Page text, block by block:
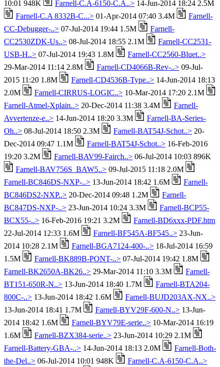
10:01 948K
Farnell-C.A-6150-C.A..> 14-Jun-2014 18:24 2.5M
Farnell-C.A 8332B-C...> 01-Apr-2014 07:40 3.4M
Farnell-
CC-Debugger-..> 07-Jul-2014 19:44 1.5M
Farnell-
CC2530ZDK-Us..> 08-Jul-2014 18:55 2.1M
Farnell-CC2531-
USB-H..> 07-Jul-2014 19:43 1.8M
Farnell-CC2560-Bluet..>
29-Mar-2014 11:14 2.8M
Farnell-CD4066B-Rev-..> 09-Jul-
2015 11:20 1.8M
Farnell-CD4536B-Type..> 14-Jun-2014 18:13
2.0M
Farnell-CIRRUS-LOGIC..> 10-Mar-2014 17:20 2.1M
Farnell-Atmel-Xplain..> 20-Dec-2014 11:38 3.4M
Farnell-
Avvertenze-e..> 14-Jun-2014 18:20 3.3M
Farnell-BA-Series-
Oh..> 08-Jul-2014 18:50 2.3M Farnell-BAT54J-Schot..> 20-
Dec-2014 09:47 1.1M
Farnell-BAT54J-Schot..> 16-Feb-2016
19:20 3.2M
Farnell-BAV99-Fairch..> 06-Jul-2014 10:03 896K
Farnell-BAV756S_BAW5..> 09-Jul-2015 11:18 2.0M
Farnell-BC846DS-NXP-..> 13-Jun-2014 18:42 1.6M
Farnell-
BC846DS2-NXP..> 20-Dec-2014 09:48 1.2M
Farnell-
BC847DS-NXP-..> 23-Jun-2014 10:24 3.3M
Farnell-BCP55-
BCX55-..> 16-Feb-2016 19:21 3.2M
Farnell-BD6xxx-PDF.htm
22-Jul-2014 12:33 1.6M
Farnell-BF545A-BF545..> 23-Jun-
2014 10:28 2.1M
Farnell-BGA7124-400-..> 18-Jul-2014 16:59
1.5M
Farnell-BK889B-PONT-..> 07-Jul-2014 19:42 1.8M
Farnell-BK2650A-BK26..> 29-Mar-2014 11:10 3.3M
Farnell-
BT151-650R-N..> 13-Jun-2014 18:40 1.7M
Farnell-BTA204-
800C-..> 13-Jun-2014 18:42 1.6M
Farnell-BUJD203AX-NX..>
13-Jun-2014 18:41 1.7M
Farnell-BYV29F-600-N..> 13-Jun-
2014 18:42 1.6M
Farnell-BYV79E-serie..> 10-Mar-2014 16:19
1.6M
Farnell-BZX384-serie..> 23-Jun-2014 10:29 2.1M
Farnell-Battery-GBA-..> 14-Jun-2014 18:13 2.0M
Farnell-Both-
the-Del..> 06-Jul-2014 10:01 948K Farnell-C.A-6150-C.A..>